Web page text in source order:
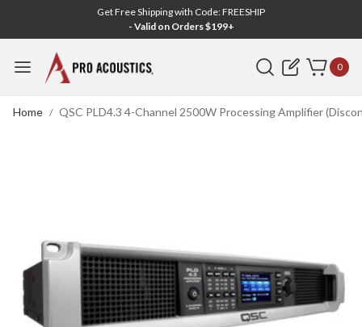
Get Free Shipping with Code: FREESHIP
- Valid on Orders $199+
Search 0
Home QSC PLD4.3 4-Channel 2500W Processing Amplifier